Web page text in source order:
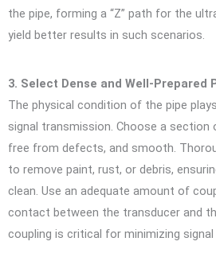
the pipe, forming a “Z” path for the
yield better results in such scenarios.
3. Select Dense and Well-Prepared
The physical condition of the pipe
signal transmission. Choose a section
free from defects, and smooth.
to remove paint, rust, or debris,
clean. Use an adequate amount of
contact between the transducer and
coupling is critical for minimizing signal